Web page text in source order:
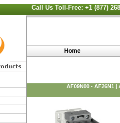
Call Us Toll-Free: +1 (877)
Home
AF09N00 - AF26N1 |